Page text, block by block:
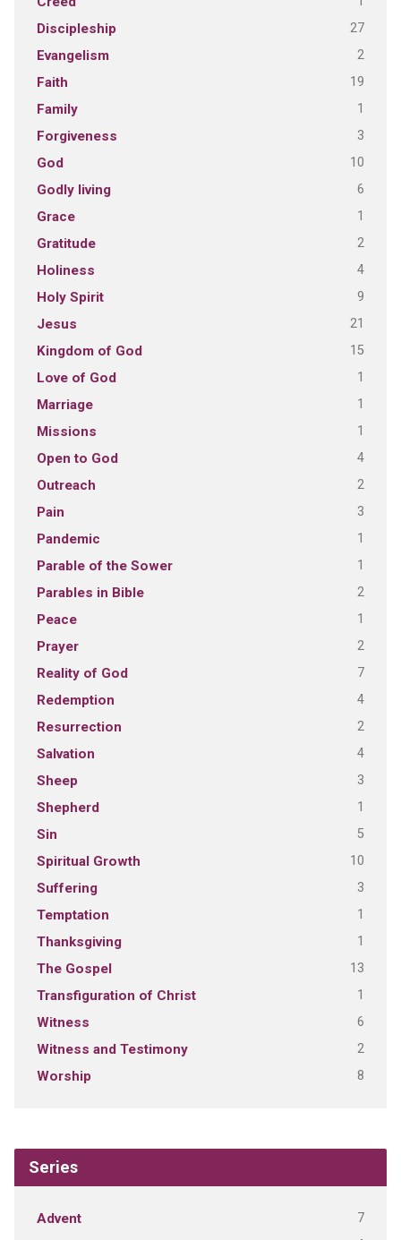
Discipleship 27
Evangelism 2
Faith 19
Family 1
Forgiveness 3
God 10
Godly living 6
Grace 1
Gratitude 2
Holiness 4
Holy Spirit 9
Jesus 21
Kingdom of God 15
Love of God 1
Marriage 1
Missions 1
Open to God 4
Outreach 2
Pain 3
Pandemic 1
Parable of the Sower 1
Parables in Bible 2
Peace 1
Prayer 2
Reality of God 7
Redemption 4
Resurrection 2
Salvation 4
Sheep 3
Shepherd 1
Sin 5
Spiritual Growth 10
Suffering 3
Temptation 1
Thanksgiving 1
The Gospel 13
Transfiguration of Christ 1
Witness 6
Witness and Testimony 2
Worship 8
Series
Advent 7